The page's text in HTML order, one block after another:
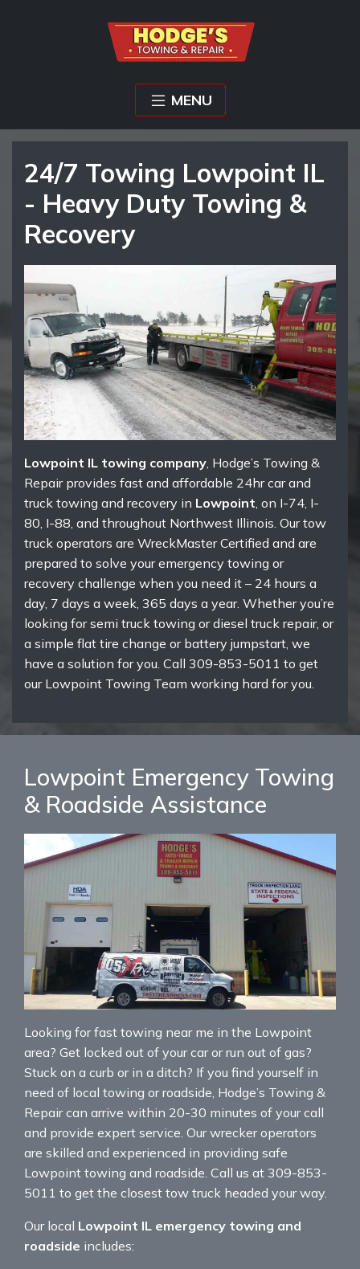
MENU
24/7 Towing Lowpoint IL
- Heavy Duty Towing &
Recovery
Lowpoint IL towing company, Hodge’s Towing &
Repair provides fast and affordable 24hr car and
truck towing and recovery in Lowpoint, on I-74, I-
80, I-88, and throughout Northwest Illinois. Our tow
truck operators are WreckMaster Certified and are
prepared to solve your emergency towing or
recovery challenge when you need it – 24 hours a
day, 7 days a week, 365 days a year. Whether you’re
looking for semi truck towing or diesel truck repair, or
a simple flat tire change or battery jumpstart, we
have a solution for you. Call 309-853-5011 to get
our Lowpoint Towing Team working hard for you.
Lowpoint Emergency Towing
& Roadside Assistance
Looking for fast towing near me in the Lowpoint
area? Get locked out of your car or run out of gas?
Stuck on a curb or in a ditch? If you find yourself in
need of local towing or roadside, Hodge’s Towing &
Repair can arrive within 20-30 minutes of your call
and provide expert service. Our wrecker operators
are skilled and experienced in providing safe
Lowpoint towing and roadside. Call us at 309-853-
5011 to get the closest tow truck headed your way.
Our local Lowpoint IL emergency towing and
roadside includes: